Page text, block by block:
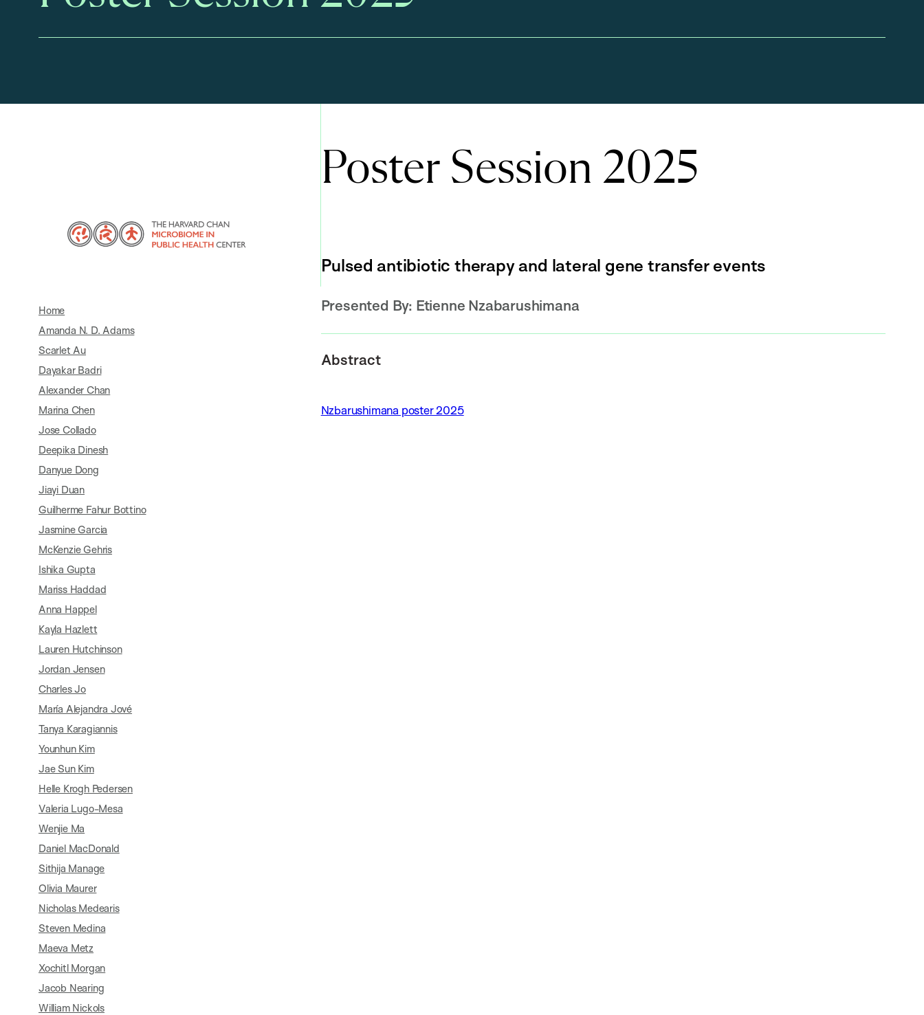
Home
Amanda N. D. Adams
Scarlet Au
Dayakar Badri
Alexander Chan
Marina Chen
Jose Collado
Deepika Dinesh
Danyue Dong
Jiayi Duan
Guilherme Fahur Bottino
Jasmine Garcia
McKenzie Gehris
Ishika Gupta
Mariss Haddad
Anna Happel
Kayla Hazlett
Lauren Hutchinson
Jordan Jensen
Charles Jo
María Alejandra Jové
Tanya Karagiannis
Younhun Kim
Jae Sun Kim
Helle Krogh Pedersen
Valeria Lugo-Mesa
Wenjie Ma
Daniel MacDonald
Sithija Manage
Olivia Maurer
Nicholas Medearis
Steven Medina
Maeva Metz
Xochitl Morgan
Jacob Nearing
William Nickols
Poster Session 2025
Pulsed antibiotic therapy and lateral gene transfer events
Presented By: Etienne Nzabarushimana
Abstract
Nzbarushimana poster 2025